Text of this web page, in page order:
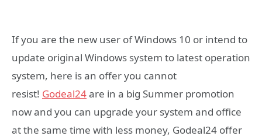
If you are the new user of Windows 10 or intend to
update original Windows system to latest operation
system, here is an offer you cannot
resist! Godeal24are in a big Summer promotion
now and you can upgrade your system and office
at the same time with less money, Godeal24 offer